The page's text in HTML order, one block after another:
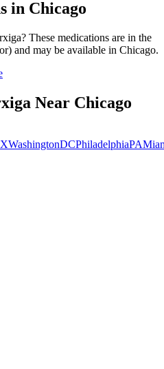
in Chicago
? These medications are in the
) and may be available in Chicago.
Near Chicago
WashingtonDCPhiladelphiaPA